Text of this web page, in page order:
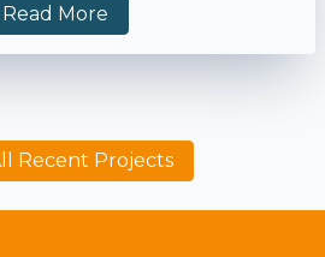
Read More
Recent Projects